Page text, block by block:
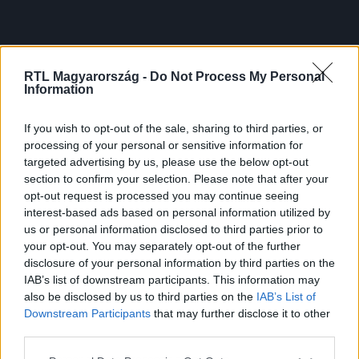
RTL Magyarország - Do Not Process My Personal
Information
If you wish to opt-out of the sale, sharing to third parties, or
processing of your personal or sensitive information for
targeted advertising by us, please use the below opt-out
section to confirm your selection. Please note that after your
opt-out request is processed you may continue seeing
interest-based ads based on personal information utilized by
us or personal information disclosed to third parties prior to
your opt-out. You may separately opt-out of the further
disclosure of your personal information by third parties on the
IAB’s list of downstream participants. This information may
also be disclosed by us to third parties on the IAB’s List of
Downstream Participants that may further disclose it to other